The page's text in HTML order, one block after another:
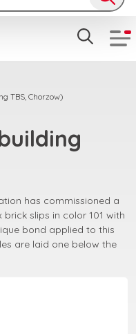
TBS, Chorzow)
has commissioned a
slips in color 101 with
bond applied to this
are laid one below the